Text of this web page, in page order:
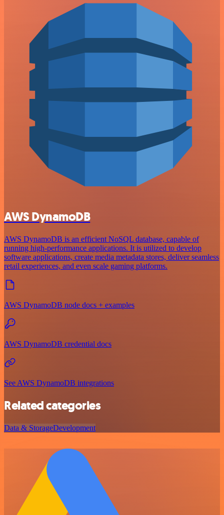
AWS DynamoDB
AWS DynamoDB is an efficient NoSQL database, capable of
running high-performance applications. It is utilized to develop
software applications, create media metadata stores, deliver seamless
retail experiences, and even scale gaming platforms.
AWS DynamoDB node docs + examples
AWS DynamoDB credential docs
See AWS DynamoDB integrations
Related categories
Data & StorageDevelopment